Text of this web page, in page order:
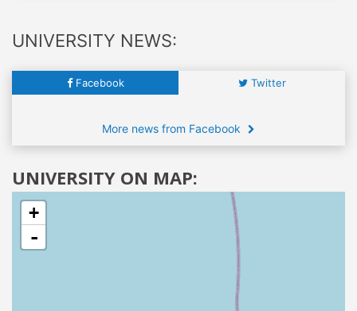
UNIVERSITY NEWS:
Facebook Twitter
More news from Facebook
UNIVERSITY ON MAP:
+
-